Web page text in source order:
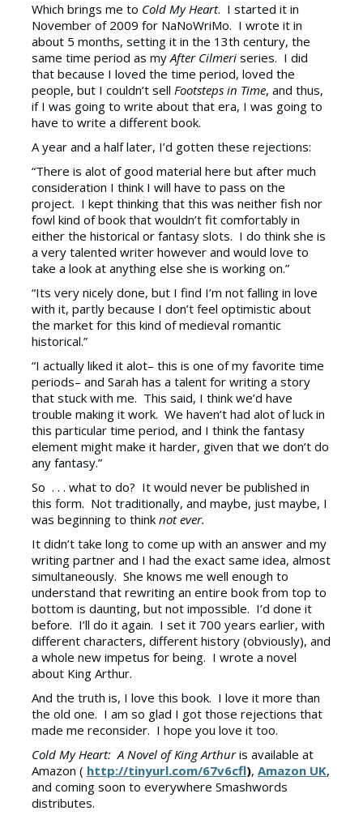
Which brings me to Cold My Heart. I started it in
November of 2009 for NaNoWriMo. I wrote it in
about 5 months, setting it in the 13th century, the
same time period as myAfter Cilmeri series. I did
that because I loved the time period, loved the
people, but I couldn’t sell Footsteps in Time, and thus,
if I was going to write about that era, I was going to
have to write a different book.
A year and a half later, I’d gotten these rejections:
“There is alot of good material here but after much
consideration I think I will have to pass on the
project. I kept thinking that this was neither fish nor
fowl kind of book that wouldn’t fit comfortably in
either the historical or fantasy slots. I do think she is
a very talented writer however and would love to
take a look at anything else she is working on.”
“Its very nicely done, but I find I’m not falling in love
with it, partly because I don’t feel optimistic about
the market for this kind of medieval romantic
historical.”
“I actually liked it alot– this is one of my favorite time
periods– and Sarah has a talent for writing a story
that stuck with me. This said, I think we’d have
trouble making it work. We haven’t had alot of luck in
this particular time period, and I think the fantasy
element might make it harder, given that we don’t do
any fantasy.”
So . . . what to do? It would never be published in
this form. Not traditionally, and maybe, just maybe, I
was beginning to think not ever.
It didn’t take long to come up with an answer and my
writing partner and I had the exact same idea, almost
simultaneously. She knows me well enough to
understand that rewriting an entire book from top to
bottom is daunting, but not impossible. I’d done it
before. I’ll do it again. I set it 700 years earlier, with
different characters, different history (obviously), and
a whole new impetus for being. I wrote a novel
about King Arthur.
And the truth is, I love this book. I love it more than
the old one. I am so glad I got those rejections that
made me reconsider. I hope you love it too.
Cold My Heart: A Novel of King Arthuris available at
Amazon ( http://tinyurl.com/67v6cfl), Amazon UK,
and coming soon to everywhere Smashwords
distributes.